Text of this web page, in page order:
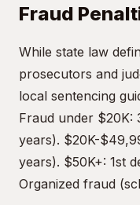
Fraud
While state law
prosecutors and
local sentencing
Fraud under $20K:
years). $20K-
years). $50K+: 1st
Organized fraud